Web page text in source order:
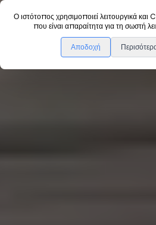
Ο ιστότοπος χρησιμοποιεί λειτουργικά
που είναι απαραίτητα για τη σωστή
Αποδοχή
Home Instructions